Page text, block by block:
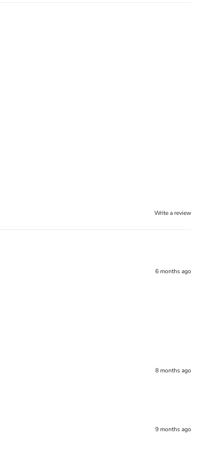
Write a review
6 months ago
8 months ago
9 months ago